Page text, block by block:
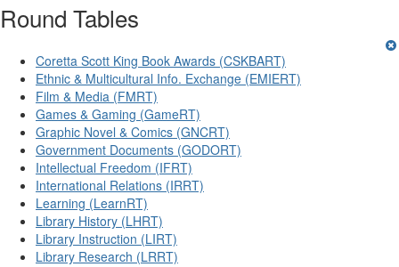
Round Tables
Coretta Scott King Book Awards (CSKBART)
Ethnic & Multicultural Info. Exchange (EMIERT)
Film & Media (FMRT)
Games & Gaming (GameRT)
Graphic Novel & Comics (GNCRT)
Government Documents (GODORT)
Intellectual Freedom (IFRT)
International Relations (IRRT)
Learning (LearnRT)
Library History (LHRT)
Library Instruction (LIRT)
Library Research (LRRT)